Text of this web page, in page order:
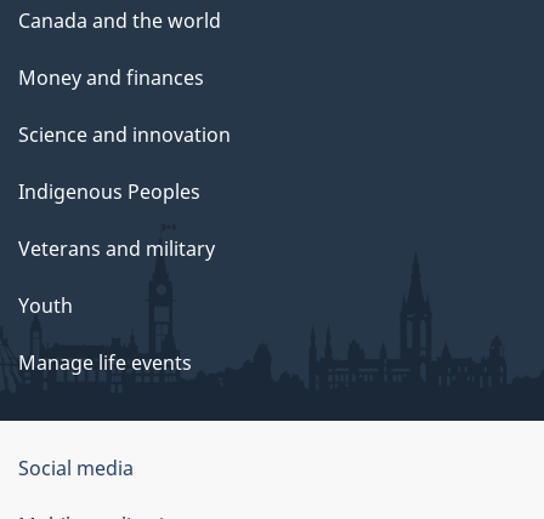
Canada and the world
Money and finances
Science and innovation
Indigenous Peoples
Veterans and military
Youth
Manage life events
Government
of
Social media